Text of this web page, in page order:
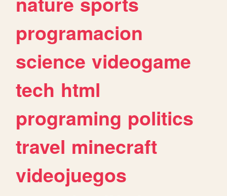
programacion
science videogame
tech html
programing politics
travel minecraft
videojuegos